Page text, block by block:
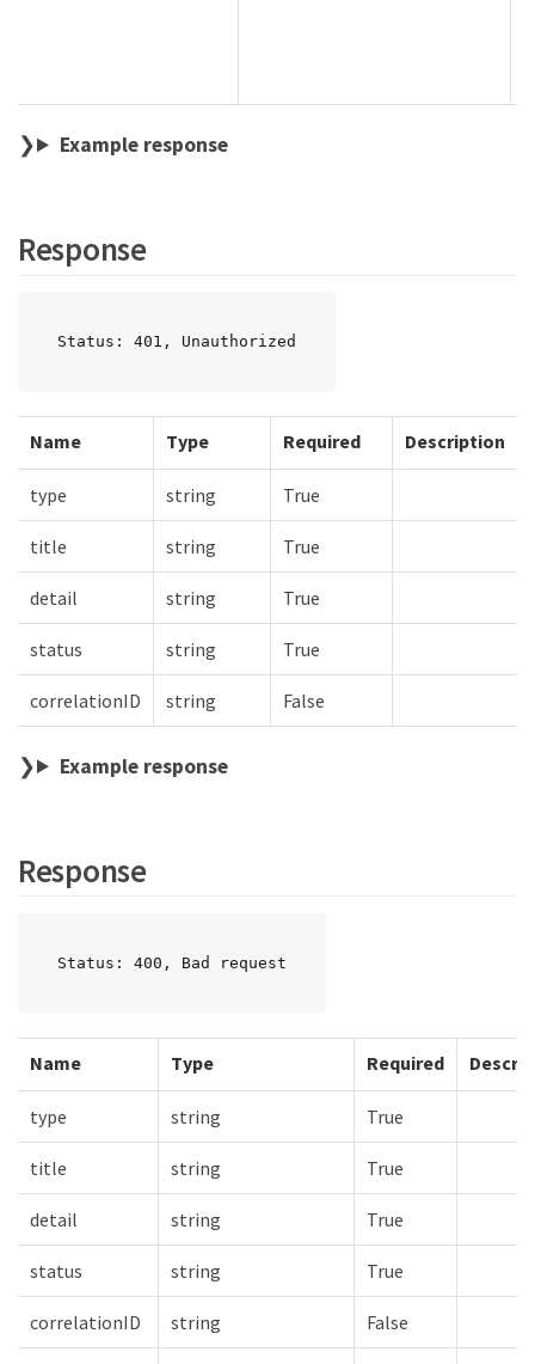
Example response
Response
Status: 401, Unauthorized
Name Type Required Description
type string True
title string True
detail string True
status string True
correlationID string False
Example response
Response
Status: 400, Bad request
Name Type Required
type string True
title string True
detail string True
status string True
correlationID string False